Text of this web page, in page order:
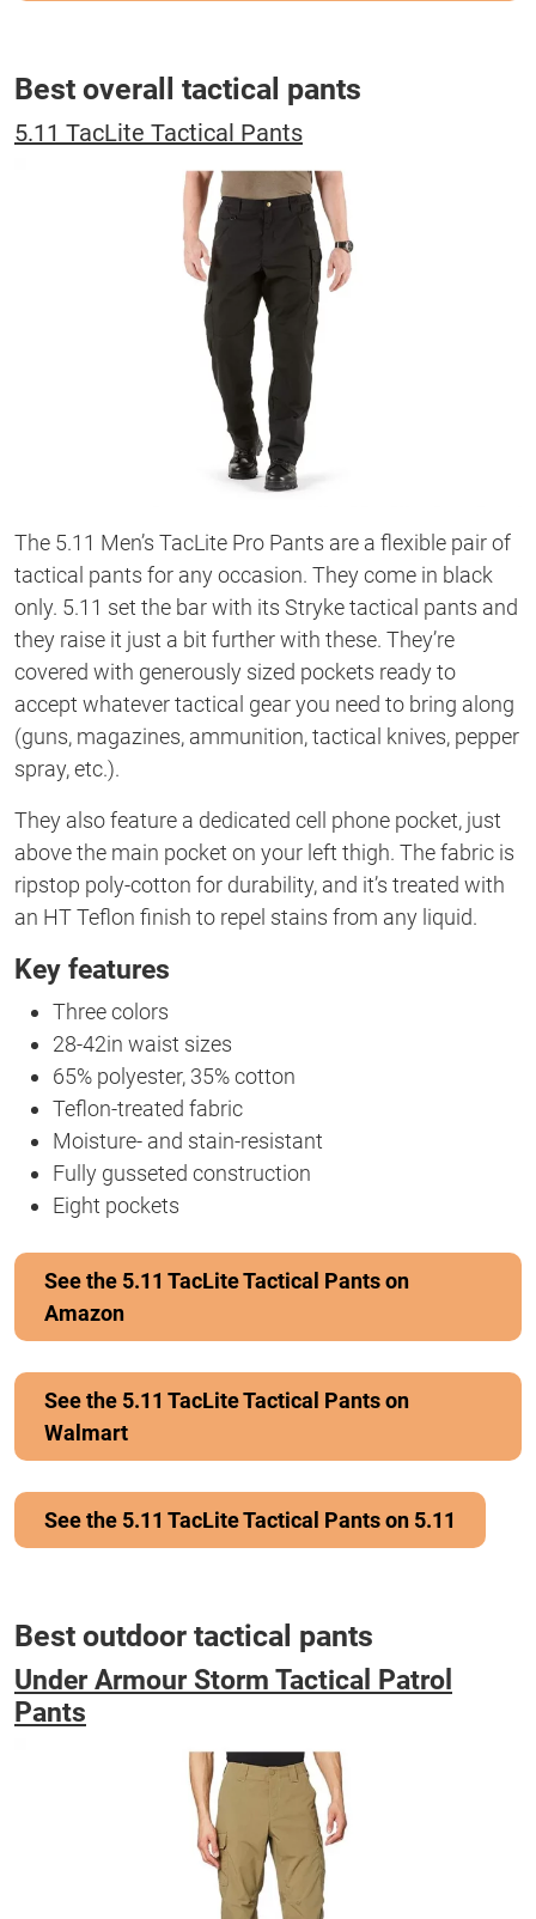
Best overall tactical pants
5.11 TacLite Tactical Pants
The 5.11 Men’s TacLite Pro Pants are a flexible pair of
tactical pants for any occasion. They come in black
only. 5.11 set the bar with its Stryke tactical pants and
they raise it just a bit further with these. They’re
covered with generously sized pockets ready to
accept whatever tactical gear you need to bring along
(guns, magazines, ammunition, tactical knives, pepper
spray, etc.).
They also feature a dedicated cell phone pocket, just
above the main pocket on your left thigh. The fabric is
ripstop poly-cotton for durability, and it’s treated with
an HT Teflon finish to repel stains from any liquid.
Key features
Three colors
28-42in waist sizes
65% polyester, 35% cotton
Teflon-treated fabric
Moisture- and stain-resistant
Fully gusseted construction
Eight pockets
See the 5.11 TacLite Tactical Pants on
Amazon
See the 5.11 TacLite Tactical Pants on
Walmart
See the 5.11 TacLite Tactical Pants on 5.11
Best outdoor tactical pants
Under Armour Storm Tactical Patrol
Pants